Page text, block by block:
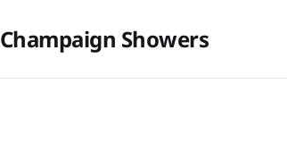
Champaign Showers